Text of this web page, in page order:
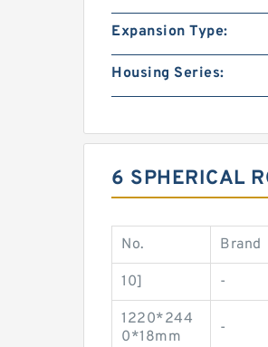
Expansion Type:
Housing Series:
6 SPHERICAL
No. Brand
10] -
1220*244
0*18mm
-